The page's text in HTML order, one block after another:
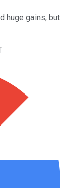
huge gains, but